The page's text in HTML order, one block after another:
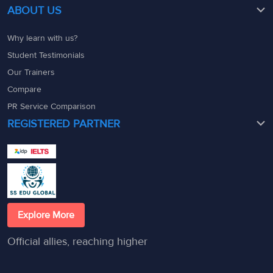
ABOUT US
Why learn with us?
Student Testimonials
Our Trainers
Compare
PR Service Comparison
REGISTERED PARTNER
Explore More
Official allies, reaching higher